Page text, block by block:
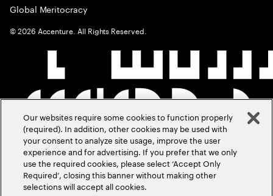
Global Meritocracy
©2026 Accenture. All Rights Reserved.
Our websites require some cookies to function properly
(required). In addition, other cookies may be used with
your consent to analyze site usage, improve the user
experience and for advertising. If you prefer that we only
use the required cookies, please select ‘Accept Only
Required’, closing this banner without making other
selections will accept all cookies.